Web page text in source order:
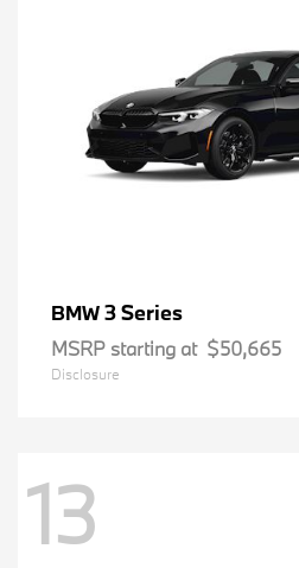
BMW3 Series
MSRP starting at $50,665
Disclosure
13